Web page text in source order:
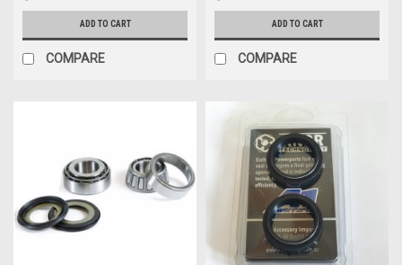
ADD TO CART
COMPARE
ADD TO CART
COMPARE